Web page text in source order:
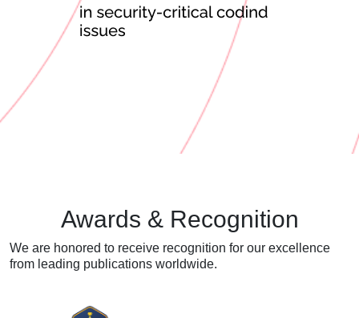
Awards & Recognition
We are honored to receive recognition for our excellence
from leading publications worldwide.